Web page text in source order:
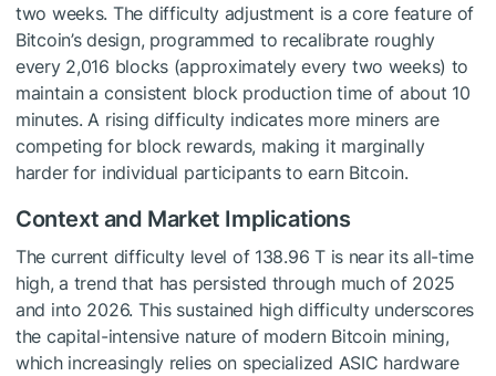
two weeks. The difficulty adjustment is a core feature of
Bitcoin’s design, programmed to recalibrate roughly
every 2,016 blocks (approximately every two weeks) to
maintain a consistent block production time of about 10
minutes. A rising difficulty indicates more miners are
competing for block rewards, making it marginally
harder for individual participants to earn Bitcoin.
Context and Market Implications
The current difficulty level of 138.96 T is near its all-time
high, a trend that has persisted through much of 2025
and into 2026. This sustained high difficulty underscores
the capital-intensive nature of modern Bitcoin mining,
which increasingly relies on specialized ASIC hardware